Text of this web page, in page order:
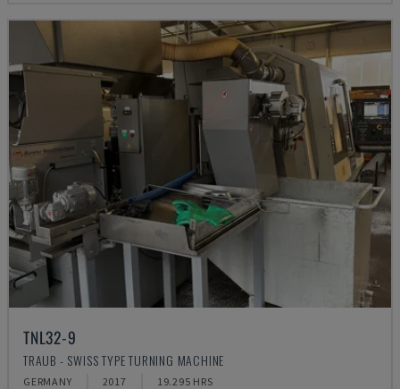
TNL32-9
TRAUB - SWISS TYPE TURNING MACHINE
GERMANY 2017 19.295 HRS